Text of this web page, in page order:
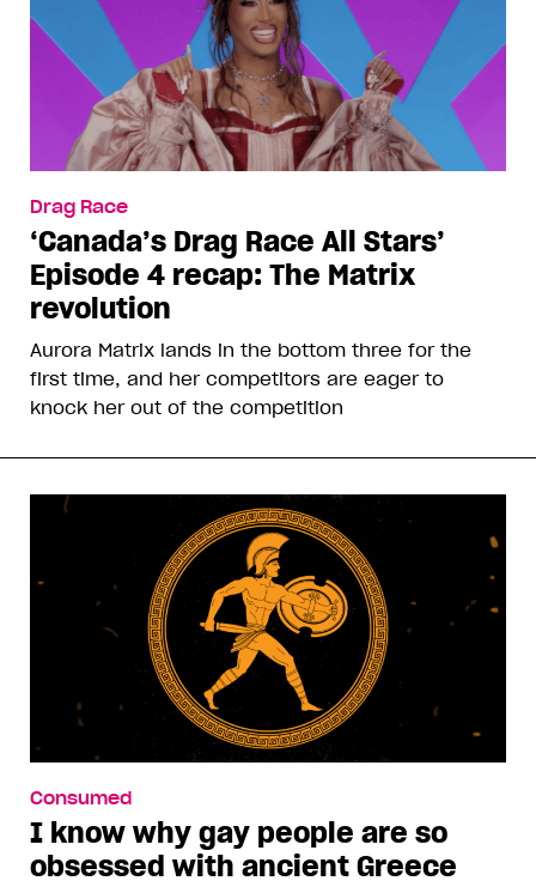
Drag Race
‘Canada’s Drag Race All Stars’
Episode 4 recap: The Matrix
revolution
Aurora Matrix lands in the bottom three for the
first time, and her competitors are eager to
knock her out of the competition
Consumed
I know why gay people are so
obsessed with ancient Greece